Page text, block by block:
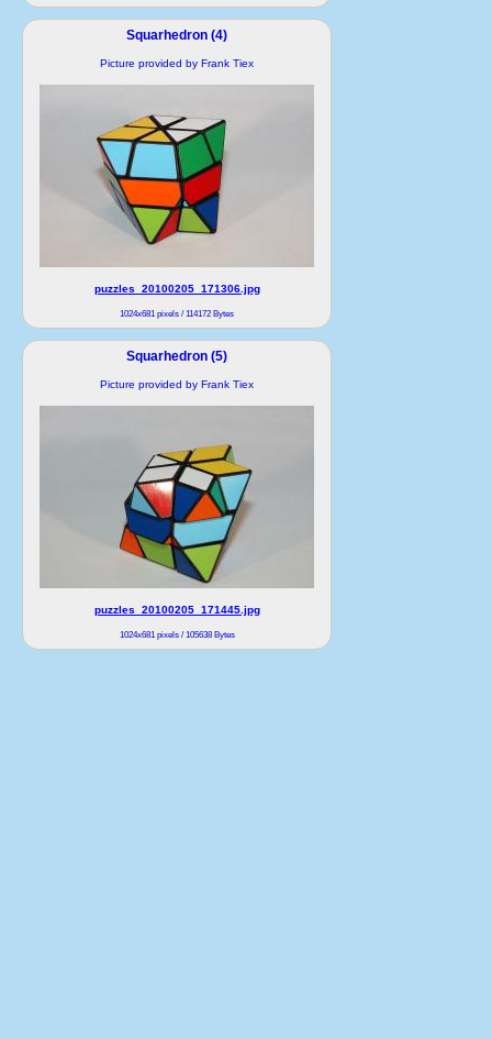
Squarhedron (4)
Picture provided by Frank Tiex
puzzles_20100205_171306.jpg
1024x681 pixels / 114172 Bytes
Squarhedron (5)
Picture provided by Frank Tiex
puzzles_20100205_171445.jpg
1024x681 pixels / 105638 Bytes